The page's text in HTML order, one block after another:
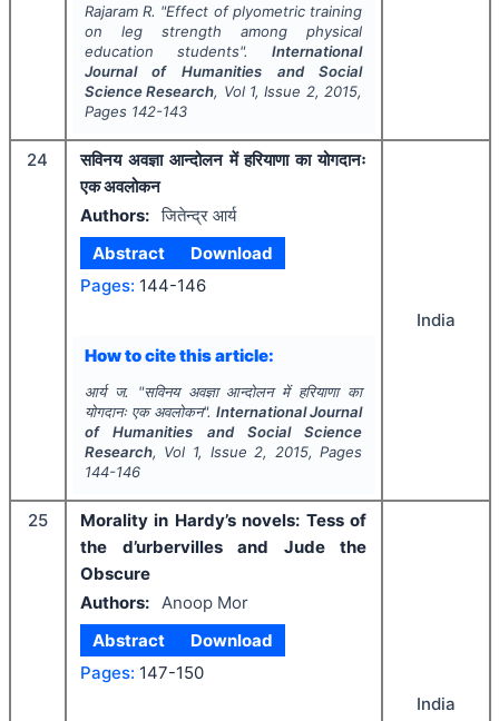
Rajaram R. "Effect of plyometric training
on leg strength among physical
education students".International
Journal of Humanities and Social
Science Research, Vol 1, Issue 2, 2015,
Pages 142-143
24
सविनय अवज्ञा आन्दोलन में हरियाणा का योगदानः
एक अवलोकन
Authors: जितेन्द्र आर्य
Abstract
Download
Pages: 144-146
How to cite this article:
आर्य ज. "सविनय अवज्ञा आन्दोलन में हरियाणा का
योगदानः एक अवलोकन".International Journal
of Humanities and Social Science
Research, Vol 1, Issue 2, 2015, Pages
144-146
India
25
Morality in Hardy’s novels: Tess of
the d’urbervilles and Jude the
Obscure
Authors: Anoop Mor
Abstract
Download
Pages: 147-150
India